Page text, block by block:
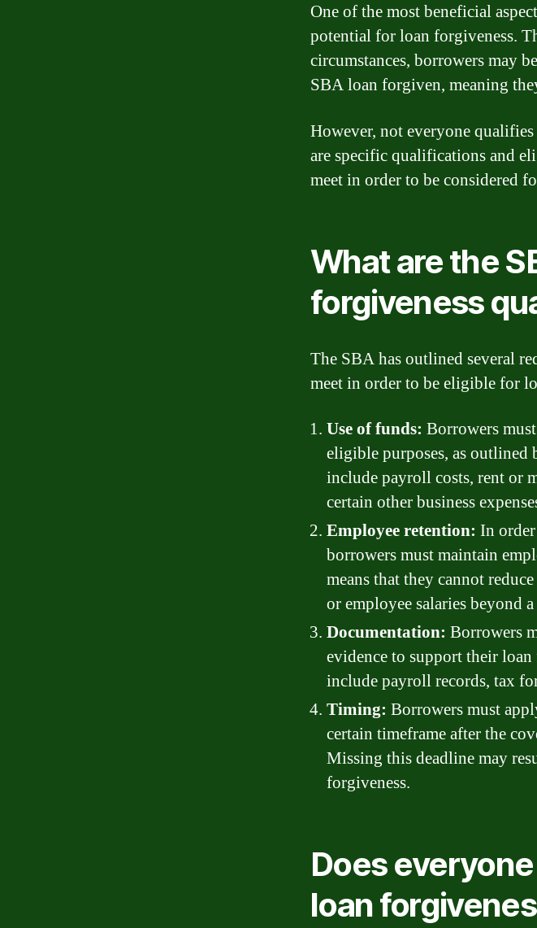
One of the most beneficial
potential for loan forgiveness.
circumstances, borrowers may
SBA loan forgiven, meaning
However, not everyone
are specific qualifications and
meet in order to be considered
What are the
forgiveness
The SBA has outlined several
meet in order to be eligible for
Use of funds: Borrowers
eligible purposes, as outlined
include payroll costs, rent or
certain other business
Employee retention: In
borrowers must maintain
means that they cannot
or employee salaries beyond
Documentation: Borrowers
evidence to support their
include payroll records, tax
Timing: Borrowers must
certain timeframe after the
Missing this deadline may
forgiveness.
Does
loan